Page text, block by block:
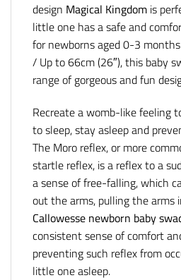
design Magical Kingdom is
little one has a safe and
for newborns aged 0-3
/ Up to 66cm (26″), this baby
range of gorgeous and fun
Recreate a womb-like feeling
to sleep, stay asleep and
The Moro reflex, or more
startle reflex, is a reflex to a
a sense of free-falling, which
out the arms, pulling the arms
Callowesse newborn baby
consistent sense of comfort
preventing such reflex from
little one asleep.